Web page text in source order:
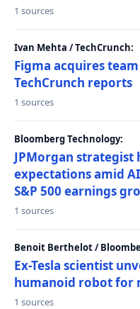
1 sources
Ivan Mehta / TechCrunch:
Figma acquires
TechCrunch reports
1 sources
Bloomberg Technology:
JPMorgan
expectations amid
S&P 500 earnings
1 sources
Benoit Berthelot /
Ex-Tesla scientist
humanoid robot for
1 sources